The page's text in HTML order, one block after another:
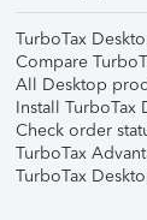
TurboTax
Compare
All Desktop
Install TurboTax
Check order
TurboTax
TurboTax